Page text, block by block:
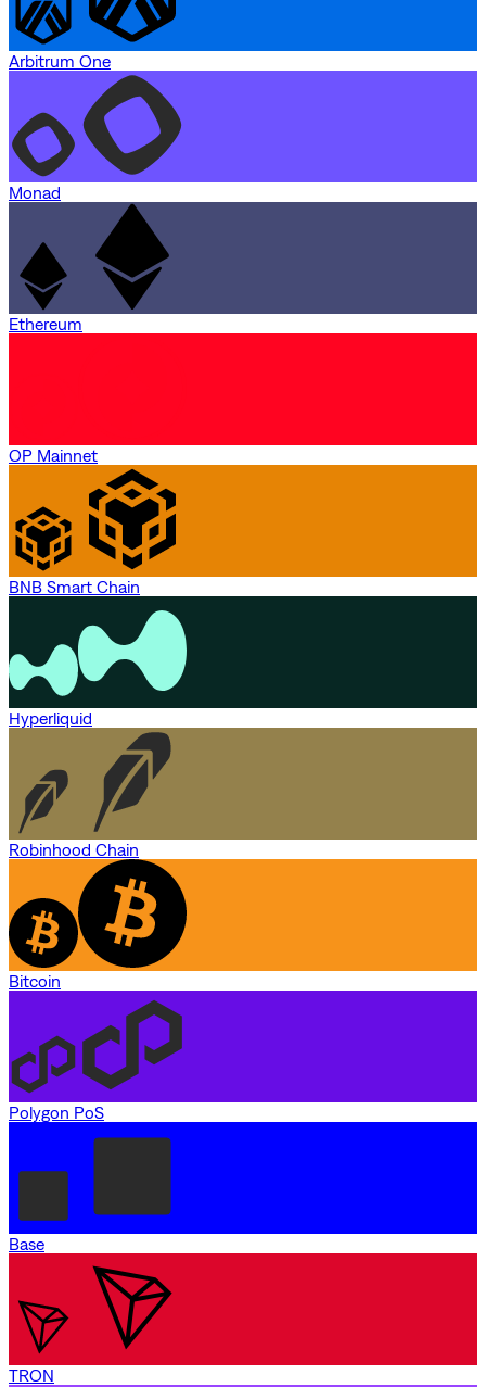
Arbitrum One
Monad
Ethereum
OP Mainnet
BNB Smart Chain
Hyperliquid
Robinhood Chain
Bitcoin
Polygon PoS
Base
TRON